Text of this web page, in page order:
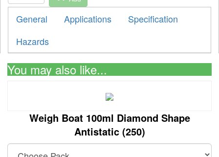
General Applications
Specification
Hazards
You may also like...
Weigh Boat 100ml Diamond Shape
Antistatic (250)